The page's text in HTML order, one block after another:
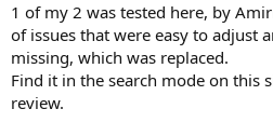
1 of my 2 was tested here, by
of issues that were easy to adjust
missing, which was replaced.
Find it in the search mode on this
review.